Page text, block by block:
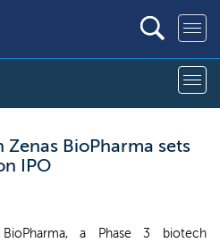
BioPharma sets
IPO
BioPharma, a Phase 3 biotech